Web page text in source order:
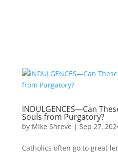
INDULGENCES—Can
Souls from Purgatory?
by Mike Shreve | Sep 27,
Catholics often go to great